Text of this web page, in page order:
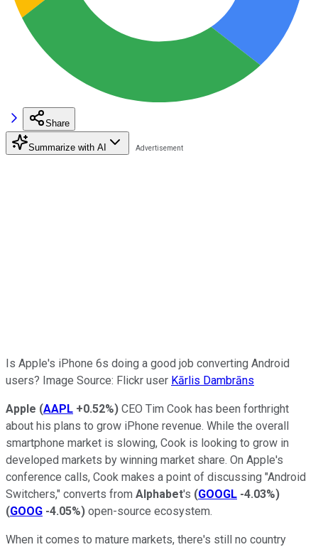
Share
Summarize with AI
Is Apple's iPhone 6s doing a good job converting Android
users? Image Source: Flickr user Kārlis Dambrāns
Apple (AAPL +0.52%) CEO Tim Cook has been forthright
about his plans to grow iPhone revenue. While the overall
smartphone market is slowing, Cook is looking to grow in
developed markets by winning market share. On Apple's
conference calls, Cook makes a point of discussing "Android
Switchers," converts from Alphabet's (GOOGL -4.03%)
(GOOG -4.05%) open-source ecosystem.
When it comes to mature markets, there's still no country